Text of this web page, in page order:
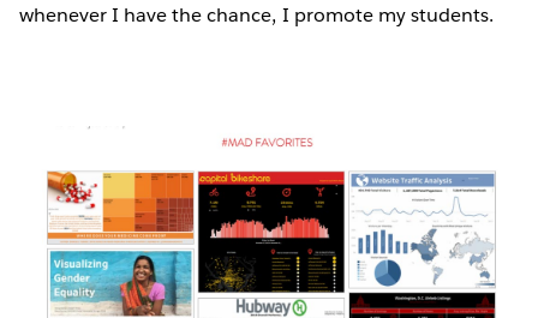
whenever I have the chance, I promote my students.